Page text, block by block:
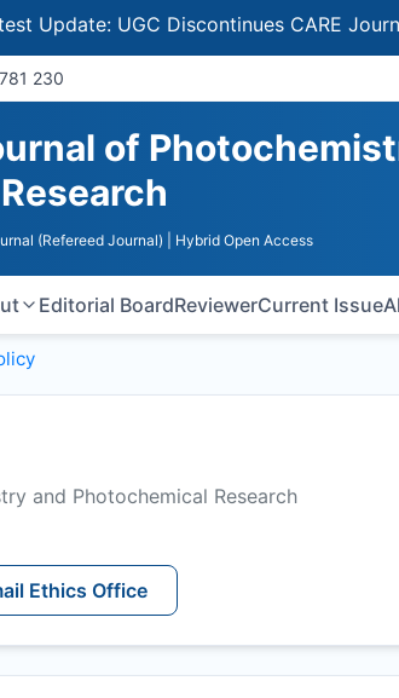
UGC Discontinues CARE Journal
230
of
(Refereed Journal) | Hybrid Open Access
Editorial BoardReviewerCurrent Issue
and Photochemical Research
Ethics Office